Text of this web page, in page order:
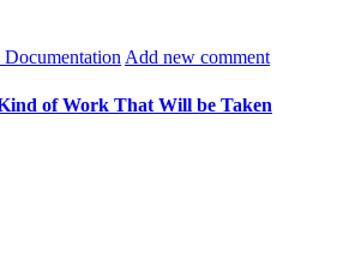
DocumentationAdd new comment
of Work That Will be Taken